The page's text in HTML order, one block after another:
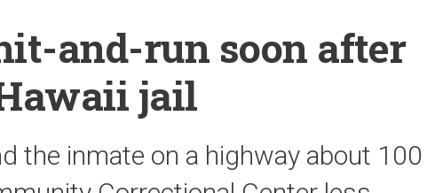
and-run soon after
jail
the inmate on a highway about 100